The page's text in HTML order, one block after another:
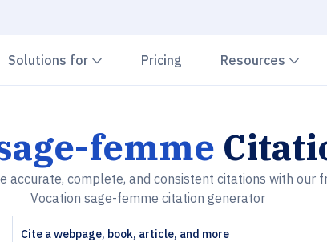
down
Solutions for Chevron down
Pricing Resources
femme
accurate, complete, and consistent citations with our
Vocation sage-femme citation generator
Cite a webpage, book, article, and more